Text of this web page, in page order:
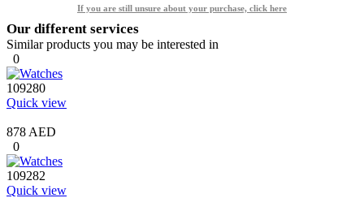
If you are still unsure about your purchase, click here
Our different services
Similar products you may be interested in
0
109280
Quick view
878 AED
0
109282
Quick view